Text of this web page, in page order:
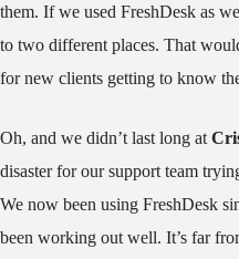
them. If we used FreshDesk as
to two different places. That
for new clients getting to know
Oh, and we didn’t last long at
disaster for our support team
We now been using FreshDesk
been working out well. It’s far